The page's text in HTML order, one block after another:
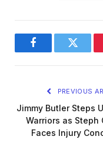
FacebookTwitter
PREVIOUS
Jimmy Butler Steps
Warriors as Steph
Faces Injury